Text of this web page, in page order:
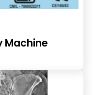
Machine